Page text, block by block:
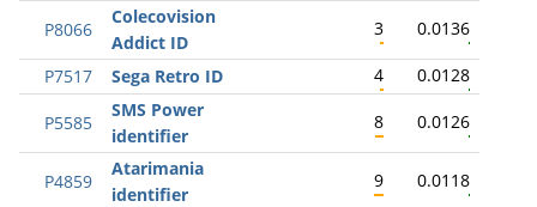
P8066
Colecovision
Addict ID
3 0.0136
P7517 Sega Retro ID 4 0.0128
P5585
SMS Power
identifier
8 0.0126
P4859
Atarimania
identifier
9 0.0118